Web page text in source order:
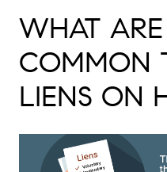
WHAT
COMMON
LIENS ON